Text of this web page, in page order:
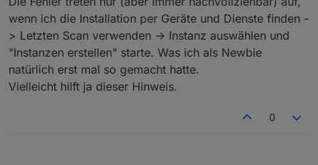
wenn ich die Installation per Geräte und Dienste finden -
> Letzten Scan verwenden -> Instanz auswählen und
"Instanzen erstellen" starte. Was ich als Newbie
natürlich erst mal so gemacht hatte.
Vielleicht hilft ja dieser Hinweis.
0